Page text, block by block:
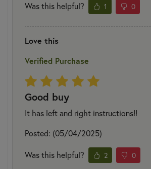
Was this helpful? 1 0
Love this
Verified Purchase
Good buy
It has left and right instructions!!
Posted: (05/04/2025)
Was this helpful? 2 0